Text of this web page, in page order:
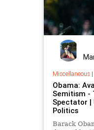
Miscellaneous|
Obama:
Semitism -
Spectator |
Politics
Barack